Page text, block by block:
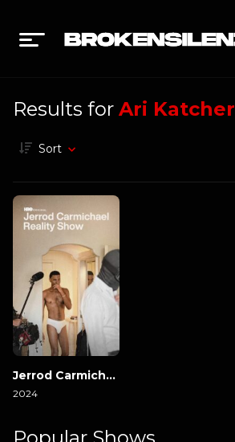
Results for Ari Katcher
Sort
Jerrod Carmichael Reality Show
2024
Popular Shows